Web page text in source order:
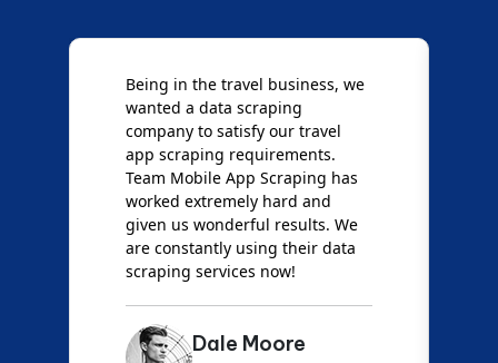
Being in the travel business, we
wanted a data scraping
company to satisfy our travel
app scraping requirements.
Team Mobile App Scraping has
worked extremely hard and
given us wonderful results. We
are constantly using their data
scraping services now!
Dale Moore